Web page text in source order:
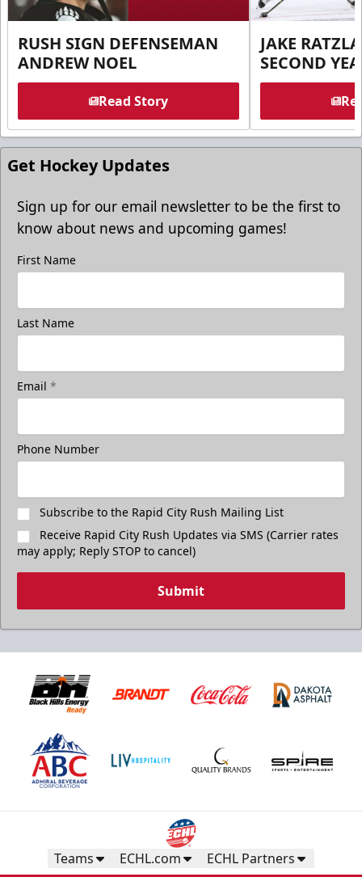
RUSH SIGN DEFENSEMAN
ANDREW NOEL
Read Story
JAKE
SECOND
Get Hockey Updates
Sign up for our email newsletter to be the first to
know about news and upcoming games!
First Name
Last Name
Email *
Phone Number
Subscribe to the Rapid City Rush Mailing List
Receive Rapid City Rush Updates via SMS (Carrier rates
may apply; Reply STOP to cancel)
Submit
Teams ECHL.com ECHL Partners